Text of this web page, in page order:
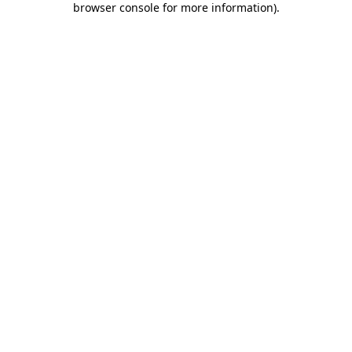
browser console for more information).